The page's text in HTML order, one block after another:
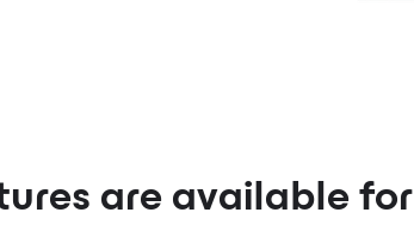
are available for